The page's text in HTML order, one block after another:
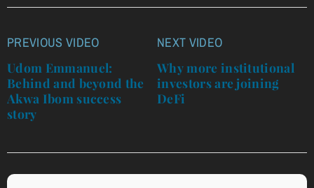
Post
navigation
PREVIOUS VIDEO
Udom Emmanuel:
Behind and beyond the
Akwa Ibom success
story
NEXT VIDEO
Why more institutional
investors are joining
DeFi